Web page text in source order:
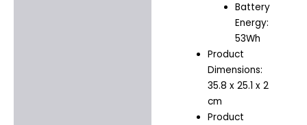
Battery
Energy:
53Wh
Product
Dimensions:
35.8 x 25.1 x 2
cm
Product